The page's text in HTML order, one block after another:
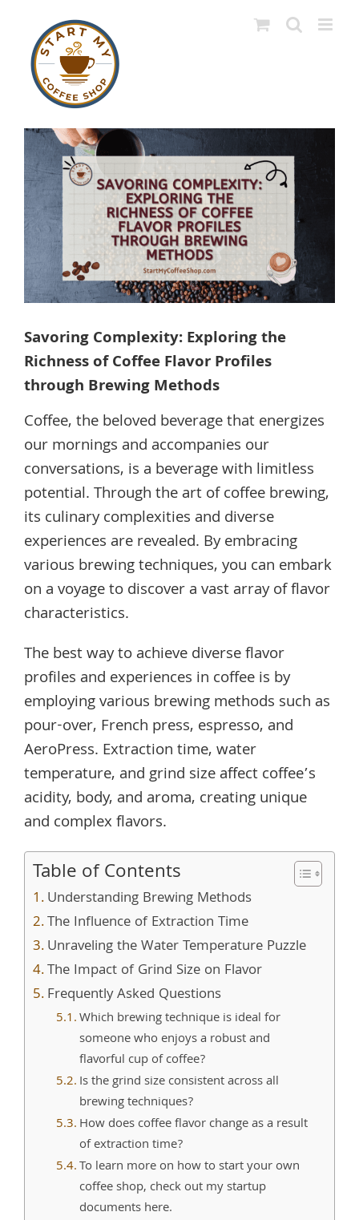
content
View
Larger
Image
Savoring Complexity: Exploring the
Richness of Coffee Flavor Profiles
through Brewing Methods
Coffee, the beloved beverage that energizes
our mornings and accompanies our
conversations, is a beverage with limitless
potential. Through the art of coffee brewing,
its culinary complexities and diverse
experiences are revealed. By embracing
various brewing techniques, you can embark
on a voyage to discover a vast array of flavor
characteristics.
The best way to achieve diverse flavor
profiles and experiences in coffee is by
employing various brewing methods such as
pour-over, French press, espresso, and
AeroPress. Extraction time, water
temperature, and grind size affect coffee’s
acidity, body, and aroma, creating unique
and complex flavors.
Table of Contents
Understanding Brewing Methods
The Influence of Extraction Time
Unraveling the Water Temperature Puzzle
The Impact of Grind Size on Flavor
Frequently Asked Questions
Which brewing technique is ideal for
someone who enjoys a robust and
flavorful cup of coffee?
Is the grind size consistent across all
brewing techniques?
How does coffee flavor change as a result
of extraction time?
To learn more on how to start your own
coffee shop, check out my startup
documents here.